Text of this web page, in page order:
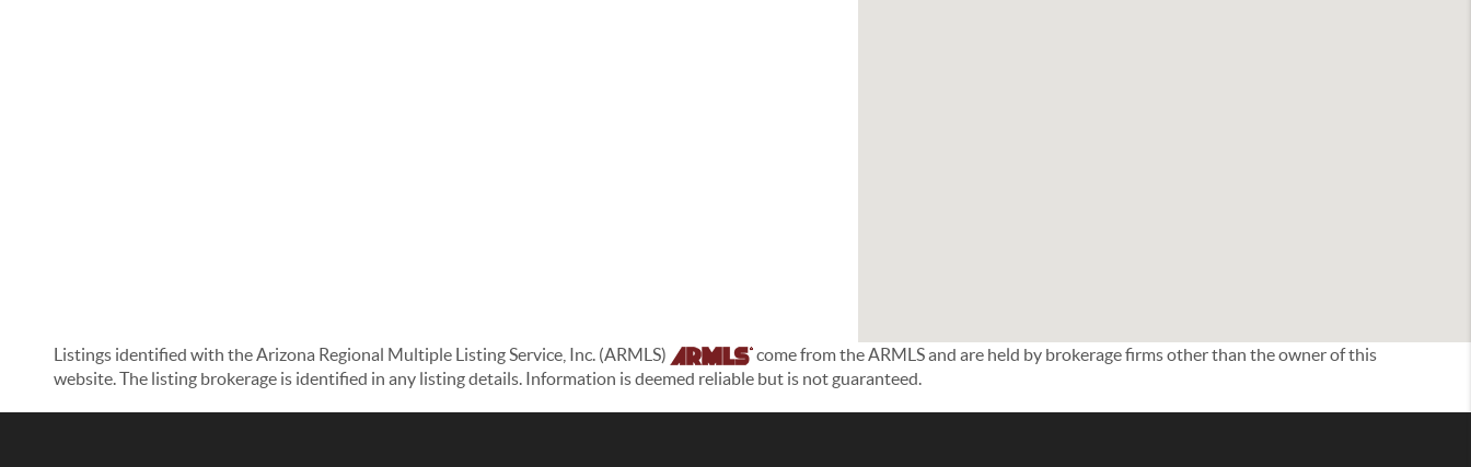
Listings identified with the Arizona Regional Multiple Listing Service, Inc. (ARMLS)
come from the ARMLS and are held by brokerage firms other than the owner of this
website. The listing brokerage is identified in any listing details. Information is deemed reliable but is not guaranteed.